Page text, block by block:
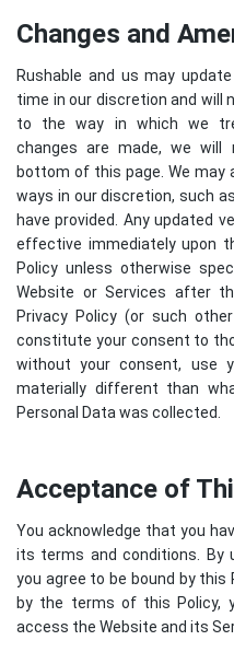
Changes and
Rushable and us may
time in our discretion and will
to the way in which we
changes are made, we
bottom of this page. We may
ways in our discretion, such
have provided. Any updated
effective immediately upon
Policy unless otherwise
Website or Services after
Privacy Policy (or such
constitute your consent to
without your consent, use
materially different than
Personal Data was collected.
Acceptance of
You acknowledge that you
its terms and conditions. By
you agree to be bound by this
by the terms of this Policy,
access the Website and its